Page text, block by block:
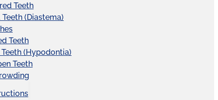
Teeth
Teeth (Diastema)
Teeth
(Hypodontia)
Teeth